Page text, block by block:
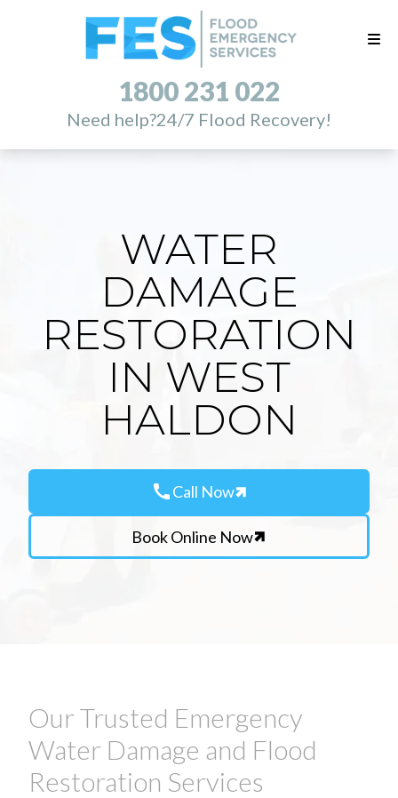
1800 231 022
Need help?24/7 Flood Recovery!
WATER
DAMAGE
RESTORATION
IN WEST
HALDON
callCall Now
Book Online Now
Our Trusted Emergency
Water Damage and Flood
Restoration Services